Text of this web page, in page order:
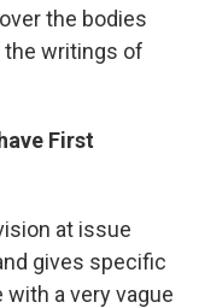
the bodies
the writings of
First
at issue
gives specific
a very vague